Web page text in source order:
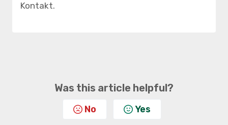
Kontakt.
Was this article helpful?
No Yes